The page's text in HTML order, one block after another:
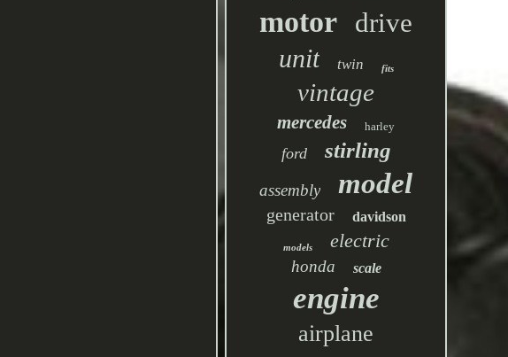
motor drive
unit twin fits
vintage
mercedes harley
ford stirling
assembly model
generator davidson
models electric
honda scale
engine
airplane